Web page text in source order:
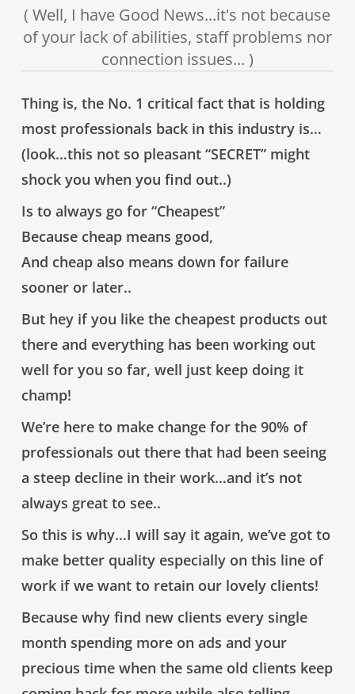
( Well, I have Good News...it's not because
of your lack of abilities, staff problems nor
connection issues... )
Thing is, the No. 1 critical fact that is holding
most professionals back in this industry is…
(look…this not so pleasant “SECRET” might
shock you when you find out..)
Is to always go for“Cheapest”
Because cheap means good,
And cheap also means down for failure
sooner or later..
But hey if you like the cheapest products out
there and everything has been working out
well for you so far, well just keep doing it
champ!
We’re here to make change for the 90% of
professionals out there that had been seeing
a steep decline in their work…and it’s not
always great to see..
So this is why…I will say it again,we’ve got to
make better quality especially on this line of
work if we want to retain our lovely clients!
Becausewhy find new clients every single
month spending more on ads and your
precious time when the same old clients keep